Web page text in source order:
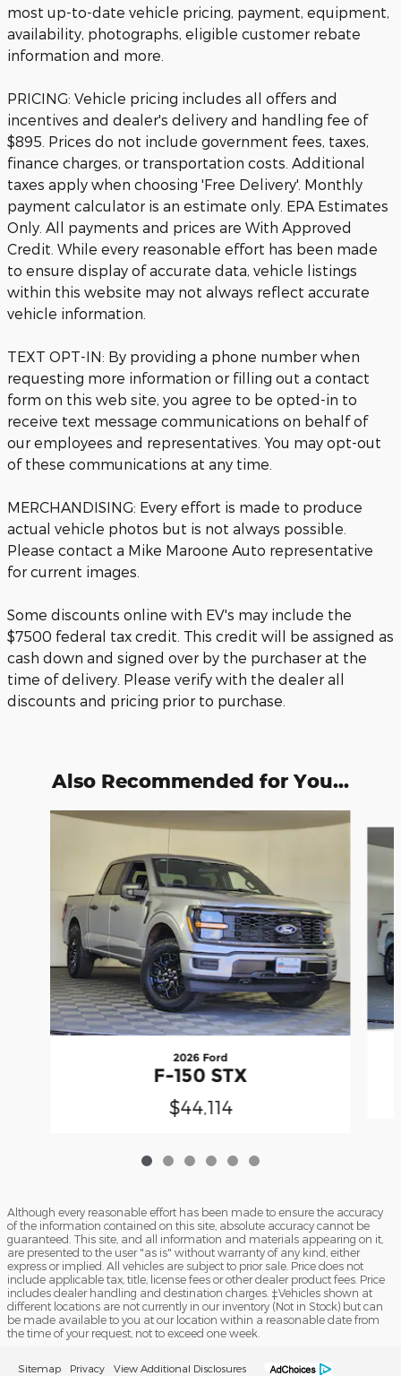
most up-to-date vehicle pricing, payment, equipment,
availability, photographs, eligible customer rebate
information and more.
PRICING: Vehicle pricing includes all offers and
incentives and dealer's delivery and handling fee of
$895. Prices do not include government fees, taxes,
finance charges, or transportation costs. Additional
taxes apply when choosing 'Free Delivery'. Monthly
payment calculator is an estimate only. EPA Estimates
Only. All payments and prices are With Approved
Credit. While every reasonable effort has been made
to ensure display of accurate data, vehicle listings
within this website may not always reflect accurate
vehicle information.
TEXT OPT-IN: By providing a phone number when
requesting more information or filling out a contact
form on this web site, you agree to be opted-in to
receive text message communications on behalf of
our employees and representatives. You may opt-out
of these communications at any time.
MERCHANDISING: Every effort is made to produce
actual vehicle photos but is not always possible.
Please contact a Mike Maroone Auto representative
for current images.
Some discounts online with EV's may include the
$7500 federal tax credit. This credit will be assigned as
cash down and signed over by the purchaser at the
time of delivery. Please verify with the dealer all
discounts and pricing prior to purchase.
Also Recommended for You...
Slide 1 of 6
2026 Ford
F-150 STX
$44,114
Although every reasonable effort has been made to ensure the accuracy
of the information contained on this site, absolute accuracy cannot be
guaranteed. This site, and all information and materials appearing on it,
are presented to the user "as is" without warranty of any kind, either
express or implied. All vehicles are subject to prior sale. Price does not
include applicable tax, title, license fees or other dealer product fees. Price
includes dealer handling and destination charges. ‡Vehicles shown at
different locations are not currently in our inventory (Not in Stock) but can
be made available to you at our location within a reasonable date from
the time of your request, not to exceed one week.
Sitemap Privacy View Additional Disclosures